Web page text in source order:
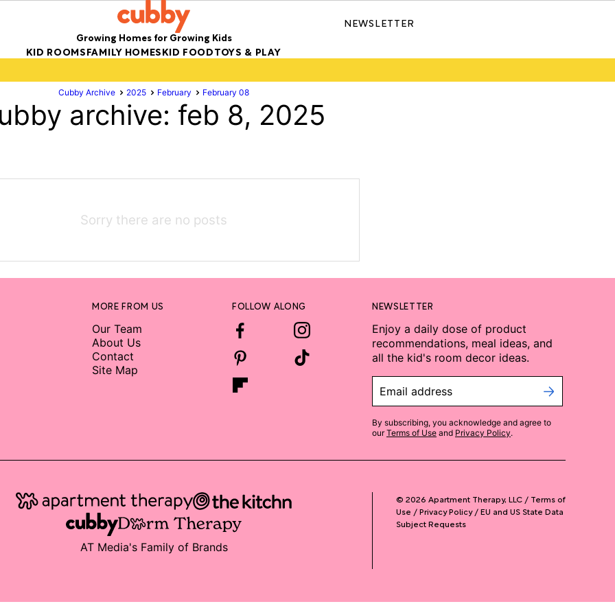
Growing Homes for Growing Kids
NEWSLETTER
KID ROOMSFAMILY HOMESKID FOODTOYS & PLAY
Cubby Archive 2025 February February 08
archive: feb 8, 2025
Sorry there are no posts
MORE FROM US
Our Team
About Us
Contact
Site Map
FOLLOW ALONG
NEWSLETTER
Enjoy a daily dose of product
recommendations, meal ideas, and
all the kid's room decor ideas.
Email address
By subscribing, you acknowledge and agree to
our Terms of Use and Privacy Policy.
AT Media's Family of Brands
© 2026 Apartment Therapy, LLC / Terms of
Use
Privacy Policy
EU and US State Data
Subject Requests